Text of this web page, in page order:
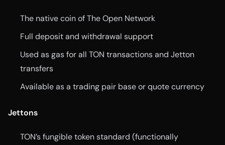
The native coin of The Open Network
Full deposit and withdrawal support
Used as gas for all TON transactions and Jetton
transfers
Available as a trading pair base or quote currency
Jettons
TON’s fungible token standard (functionally